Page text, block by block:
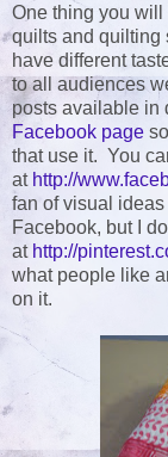
One thing you will
quilts and quilting
have different
to all audiences
posts available in
Facebook page
that use it. You
at http://
fan of visual
Facebook, but I
at http://
what people like
on it.